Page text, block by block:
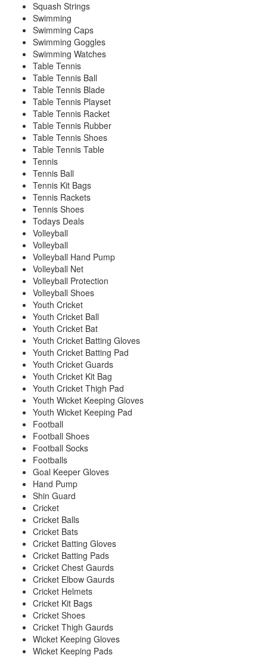
Squash Strings
Swimming
Swimming Caps
Swimming Goggles
Swimming Watches
Table Tennis
Table Tennis Ball
Table Tennis Blade
Table Tennis Playset
Table Tennis Racket
Table Tennis Rubber
Table Tennis Shoes
Table Tennis Table
Tennis
Tennis Ball
Tennis Kit Bags
Tennis Rackets
Tennis Shoes
Todays Deals
Volleyball
Volleyball
Volleyball Hand Pump
Volleyball Net
Volleyball Protection
Volleyball Shoes
Youth Cricket
Youth Cricket Ball
Youth Cricket Bat
Youth Cricket Batting Gloves
Youth Cricket Batting Pad
Youth Cricket Guards
Youth Cricket Kit Bag
Youth Cricket Thigh Pad
Youth Wicket Keeping Gloves
Youth Wicket Keeping Pad
Football
Football Shoes
Football Socks
Footballs
Goal Keeper Gloves
Hand Pump
Shin Guard
Cricket
Cricket Balls
Cricket Bats
Cricket Batting Gloves
Cricket Batting Pads
Cricket Chest Gaurds
Cricket Elbow Gaurds
Cricket Helmets
Cricket Kit Bags
Cricket Shoes
Cricket Thigh Gaurds
Wicket Keeping Gloves
Wicket Keeping Pads